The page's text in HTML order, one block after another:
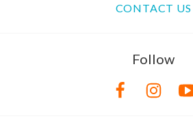
CONTACT US
Follow